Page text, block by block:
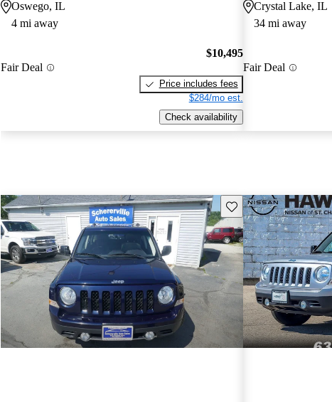
Oswego, IL
4 mi away
Fair Deal
$10,495
Price includes fees
$284/mo est.
Check availability
Crystal Lake, IL
34 mi away
Fair Deal
Save this listing